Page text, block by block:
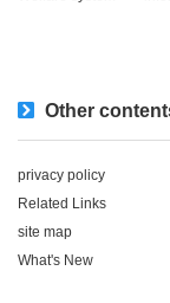
Other
privacy policy
Related Links
site map
What's New